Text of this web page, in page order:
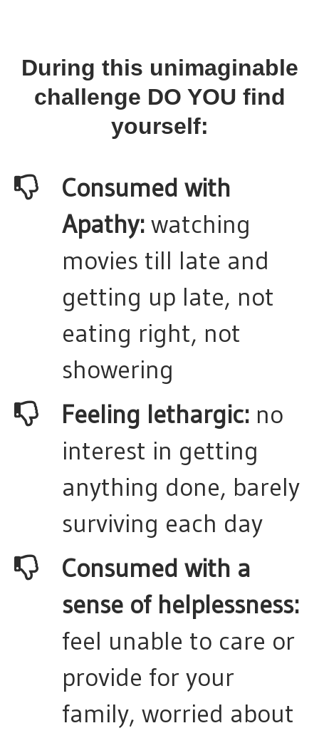
During this unimaginable
challenge DO YOU find
yourself:
Consumed with
Apathy: watching
movies till late and
getting up late, not
eating right, not
showering
​Feeling lethargic:no
interest in getting
anything done, barely
surviving each day
Consumed with a
sense of helplessness:
feel unable to care or
provide for your
family, worried about